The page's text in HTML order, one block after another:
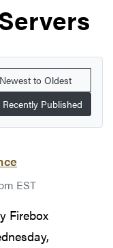
Newest to Oldest
Recently Published
EST
Firebox